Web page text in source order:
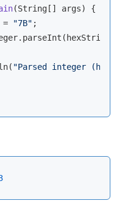
(String[] args)
{
=
"7B" ;
"Parsed integer (hex):